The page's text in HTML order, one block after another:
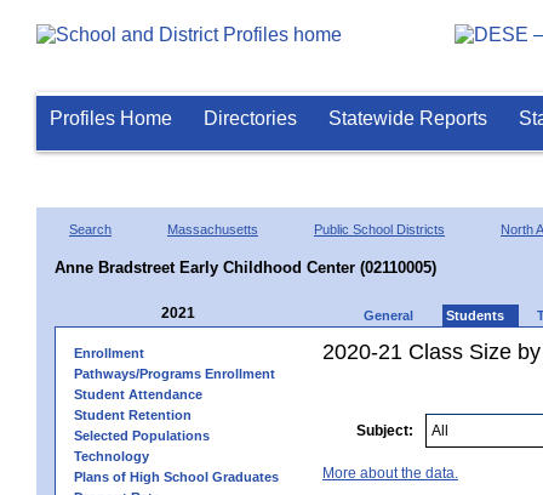
Profiles Home Directories Statewide Reports
Search Massachusetts Public School Districts North
Anne Bradstreet Early Childhood Center (02110005)
2021 General Students
Enrollment
Pathways/Programs Enrollment
Student Attendance
Student Retention
Selected Populations
Technology
Plans of High School Graduates
2020-21 Class Size
Subject:
More about the data.